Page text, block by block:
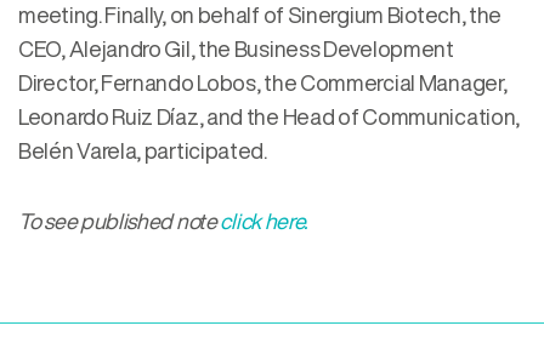
meeting. Finally, on behalf of Sinergium Biotech, the
CEO, Alejandro Gil, the Business Development
Director, Fernando Lobos, the Commercial Manager,
Leonardo Ruiz Díaz, and the Head of Communication,
Belén Varela, participated.
To see published noteclick here.